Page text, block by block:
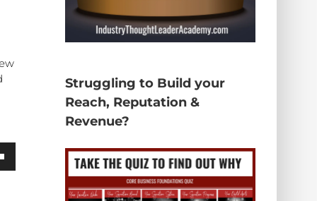
Struggling to Build your
Reach, Reputation &
Revenue?